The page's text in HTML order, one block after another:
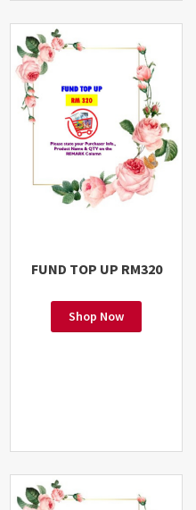
FUND TOP UP RM320
Shop Now